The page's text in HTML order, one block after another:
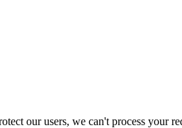
our users, we can't process your